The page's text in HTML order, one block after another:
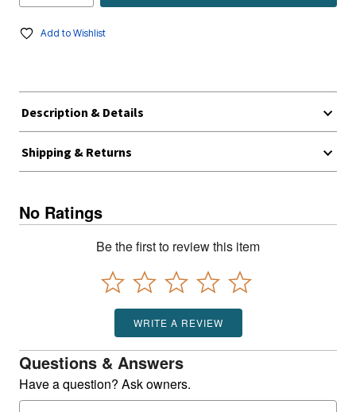
Add to Wishlist
Description & Details
Shipping & Returns
No Ratings
Be the first to review this item
WRITE A REVIEW
Questions & Answers
Have a question? Ask owners.